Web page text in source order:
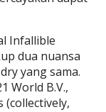
Infallible
dua nuansa
yang sama.
World B.V.,
(collectively,